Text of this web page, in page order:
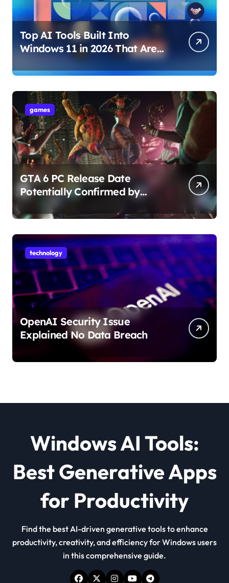
Top AI Tools Built Into
Windows 11 in 2026 That Are
Changing How You Use Your
PC
games
GTA 6 PC Release Date
Potentially Confirmed by
Rockstar
technology
OpenAI Security Issue
Explained No Data Breach
Windows AI Tools:
Best Generative Apps
for Productivity
Find the best AI-driven generative tools to enhance
productivity, creativity, and efficiency for Windows users
in this comprehensive guide.